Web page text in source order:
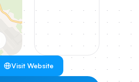
Visit Website